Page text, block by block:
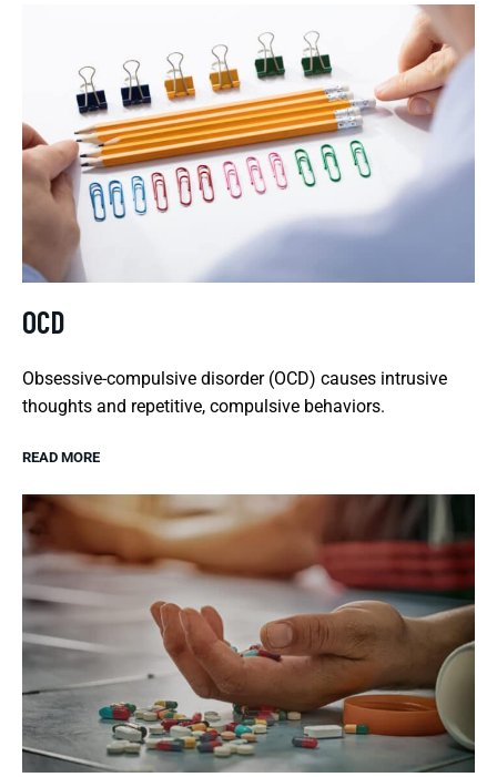
OCD
Obsessive-compulsive disorder (OCD) causes intrusive
thoughts and repetitive, compulsive behaviors.
READ MORE